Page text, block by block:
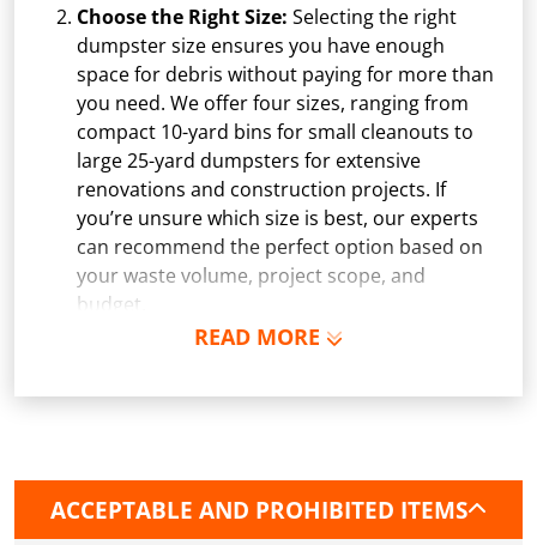
READ MORE
Choose the Right Size: Selecting the right
dumpster size ensures you have enough
space for debris without paying for more than
you need. We offer four sizes, ranging from
compact 10-yard bins for small cleanouts to
large 25-yard dumpsters for extensive
renovations and construction projects. If
you’re unsure which size is best, our experts
can recommend the perfect option based on
your waste volume, project scope, and
budget.
Schedule Delivery: Once you've chosen your
fits your schedule. Our team ensures safe and
protective boards to prevent driveway
ACCEPTABLE AND PROHIBITED ITEMS